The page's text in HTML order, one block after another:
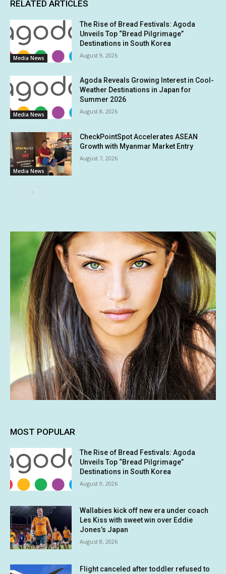
RELATED ARTICLES
Media News
The Rise of Bread Festivals: Agoda
Unveils Top “Bread Pilgrimage”
Destinations in South Korea
August 9, 2026
Media News
Agoda Reveals Growing Interest in Cool-
Weather Destinations in Japan for
Summer 2026
August 8, 2026
Media News
CheckPointSpot Accelerates ASEAN
Growth with Myanmar Market Entry
August 7, 2026
MOST POPULAR
The Rise of Bread Festivals: Agoda
Unveils Top “Bread Pilgrimage”
Destinations in South Korea
August 9, 2026
Wallabies kick off new era under coach
Les Kiss with sweet win over Eddie
Jones’s Japan
August 8, 2026
Flight canceled after toddler refused to